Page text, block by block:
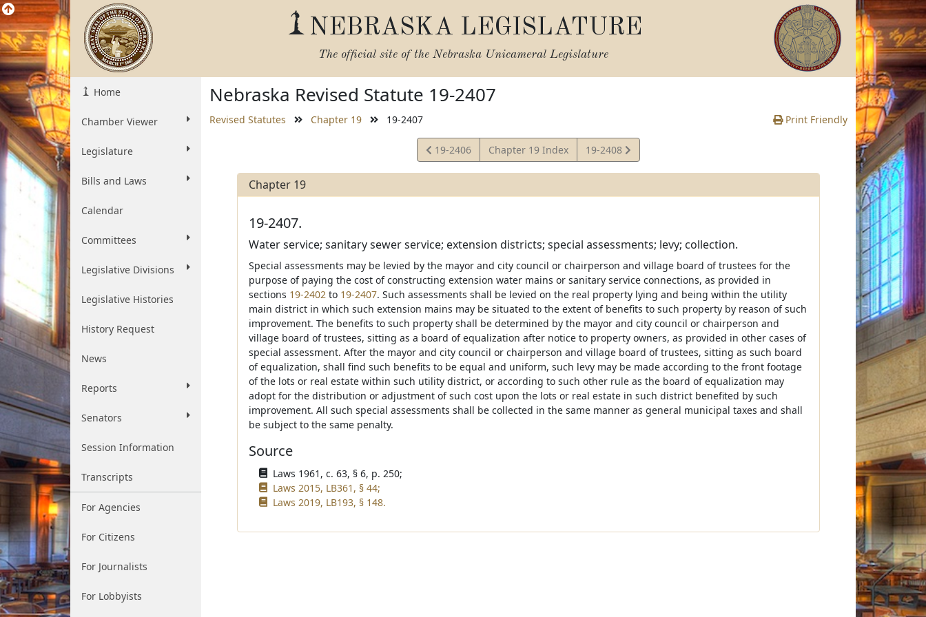
NEBRASKA LEGISLATURE
The official site of the Nebraska Unicameral Legislature
Home
Chamber Viewer
Legislature
Bills and Laws
Calendar
Committees
Legislative Divisions
Legislative Histories
History Request
News
Reports
Senators
Session Information
Transcripts
For Agencies
For Citizens
For Journalists
For Lobbyists
Nebraska Revised Statute 19-2407
Revised Statutes Chapter 19 19-2407 Print Friendly
View
Statute
19-2406 Chapter 19 Index
View
Statute
19-2408
Chapter 19
19-2407.
Water service; sanitary sewer service; extension districts; special assessments; levy; collection.
Special assessments may be levied by the mayor and city council or chairperson and village board of trustees for the
purpose of paying the cost of constructing extension water mains or sanitary service connections, as provided in
sections 19-2402to 19-2407. Such assessments shall be levied on the real property lying and being within the utility
main district in which such extension mains may be situated to the extent of benefits to such property by reason of such
improvement. The benefits to such property shall be determined by the mayor and city council or chairperson and
village board of trustees, sitting as a board of equalization after notice to property owners, as provided in other cases of
special assessment. After the mayor and city council or chairperson and village board of trustees, sitting as such board
of equalization, shall find such benefits to be equal and uniform, such levy may be made according to the front footage
of the lots or real estate within such utility district, or according to such other rule as the board of equalization may
adopt for the distribution or adjustment of such cost upon the lots or real estate in such district benefited by such
improvement. All such special assessments shall be collected in the same manner as general municipal taxes and shall
be subject to the same penalty.
Source
Laws 1961, c. 63, § 6, p. 250;
Laws 2015, LB361, § 44;
Laws 2019, LB193, § 148.